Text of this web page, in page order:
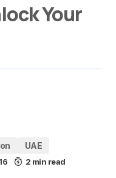
Your
UAE
2 min read